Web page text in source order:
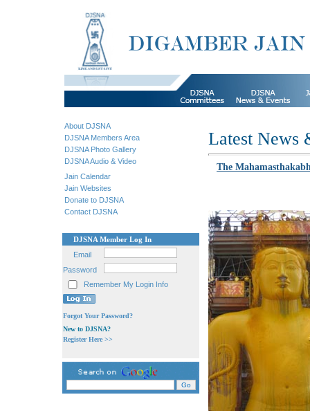
About DJSNA
DJSNA Members Area
DJSNA Photo Gallery
DJSNA Audio & Video
Jain Calendar
Jain Websites
Donate to DJSNA
Contact DJSNA
DJSNA Member Log In
Email
Password
Remember My Login Info
Forgot Your Password?
New to DJSNA?
Register Here >>
Latest News
The